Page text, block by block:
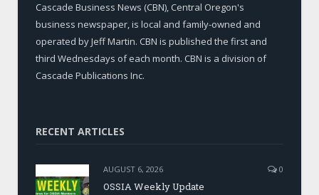
Cascade Business News (CBN), Central Oregon's
business newspaper, is local and family-owned and
operated by Jeff Martin. CBN is published the first and
third Wednesdays of each month. CBN is a division of
Cascade Publications Inc.
RECENT ARTICLES
AUGUST 6, 2026 0
OSSIA Weekly Update